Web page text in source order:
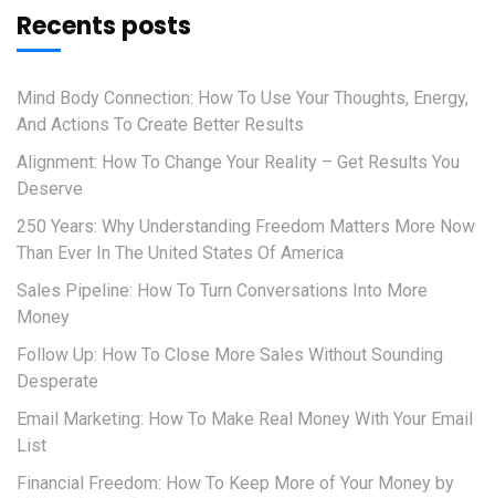
Recents posts
Mind Body Connection: How To Use Your Thoughts, Energy,
And Actions To Create Better Results
Alignment: How To Change Your Reality – Get Results You
Deserve
250 Years: Why Understanding Freedom Matters More Now
Than Ever In The United States Of America
Sales Pipeline: How To Turn Conversations Into More
Money
Follow Up: How To Close More Sales Without Sounding
Desperate
Email Marketing: How To Make Real Money With Your Email
List
Financial Freedom: How To Keep More of Your Money by